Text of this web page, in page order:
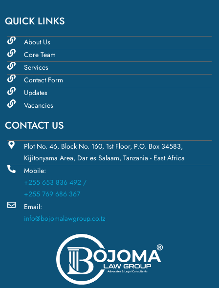
QUICK LINKS
About Us
Core Team
Services
Contact Form
Updates
Vacancies
CONTACT US
Plot No. 46, Block No. 160, 1st Floor, P.O. Box 34583,
Kijitonyama Area, Dar es Salaam, Tanzania - East Africa
Mobile:
+255 653 836 492 /
+255 769 686 367
Email:
info@bojomalawgroup.co.tz